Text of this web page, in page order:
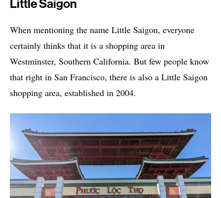
Little Saigon
When mentioning the name Little Saigon, everyone
certainly thinks that it is a shopping area in
Westminster, Southern California. But few people know
that right in San Francisco, there is also a Little Saigon
shopping area, established in 2004.